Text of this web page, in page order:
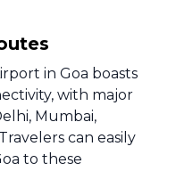
in Goa boasts
with major
Mumbai,
can easily
to these